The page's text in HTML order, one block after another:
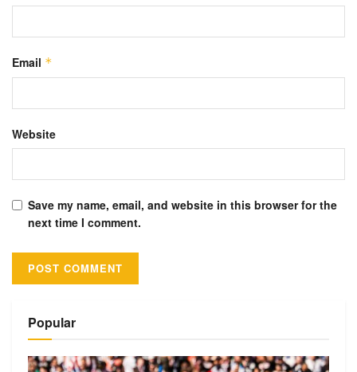
Email *
Website
Save my name, email, and website in this browser for the
next time I comment.
Popular